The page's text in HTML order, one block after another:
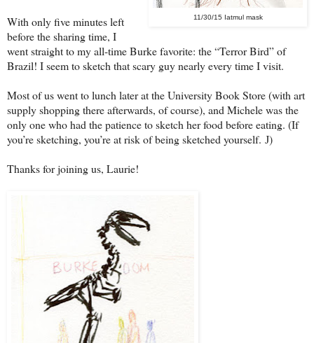
11/30/15 Iatmul mask
With only five minutes left
before the sharing time, I
went straight to my all-time Burke favorite: the “Terror Bird” of
Brazil! I seem to sketch that scary guy nearly every time I visit.
Most of us went to lunch later at the University Book Store (with art
supply shopping there afterwards, of course), and Michele was the
only one who had the patience to sketch her food before eating. (If
you’re sketching, you’re at risk of being sketched yourself. J)
Thanks for joining us, Laurie!